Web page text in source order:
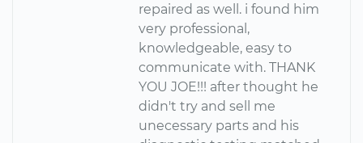
repaired as well. i found him
very professional,
knowledgeable, easy to
communicate with. THANK
YOU JOE!!! after thought he
didn't try and sell me
unecessary parts and his